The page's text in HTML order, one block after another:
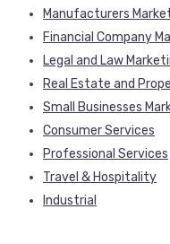
Manufacturers
Financial Company
Legal and Law
Real Estate and
Small Businesses
Consumer Services
Professional Services
Travel & Hospitality
Industrial